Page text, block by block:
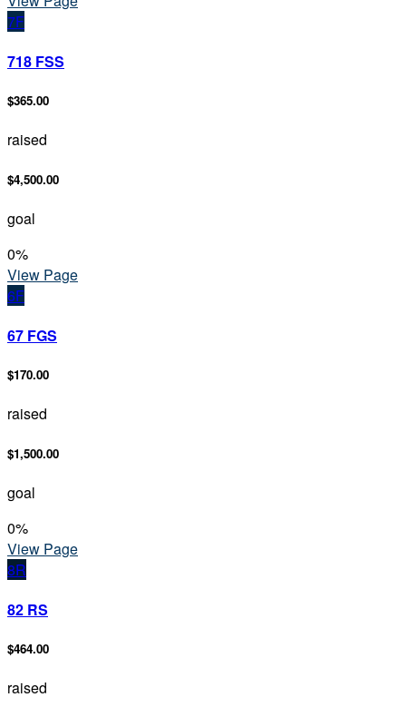
7F
718 FSS
$365.00
raised
$4,500.00
goal
0%
View Page
6F
67 FGS
$170.00
raised
$1,500.00
goal
0%
View Page
8R
82 RS
$464.00
raised